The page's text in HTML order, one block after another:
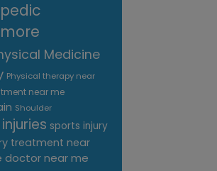
Medicine
Physical therapy near
near me
Shoulder
sports injury
treatment near
doctor near me